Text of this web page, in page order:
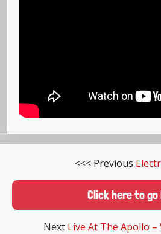
<<< Previous
Click here to go
Next Live At The Apollo –